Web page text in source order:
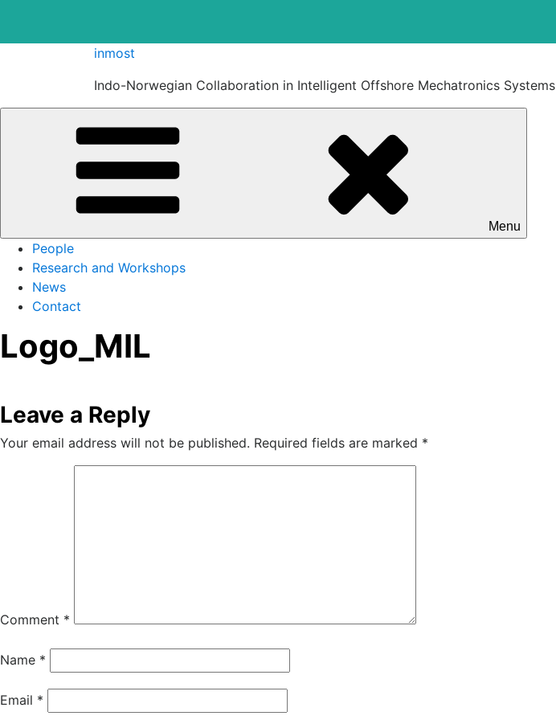
inmost
Indo-Norwegian Collaboration in Intelligent Offshore Mechatronics Systems
Menu
People
Research and Workshops
News
Contact
Logo_MIL
Leave a Reply
Your email address will not be published. Required fields are marked *
Comment *
Name *
Email *